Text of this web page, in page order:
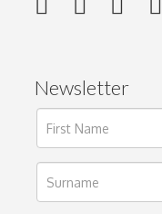
Newsletter